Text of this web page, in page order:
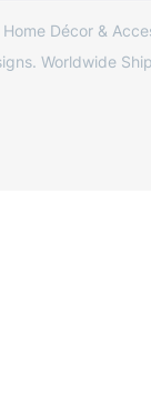
Décor &
Worldwide